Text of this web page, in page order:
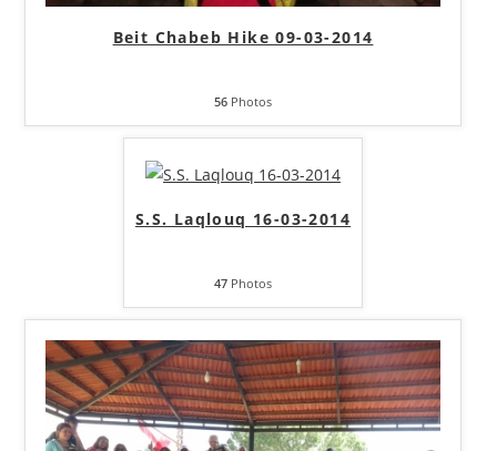
Beit Chabeb Hike 09-03-2014
56 Photos
S.S. Laqlouq 16-03-2014
47Photos